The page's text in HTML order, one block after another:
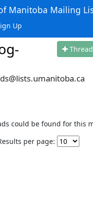
Manitoba Mailing
Up
Thread
could be found for this
per page: